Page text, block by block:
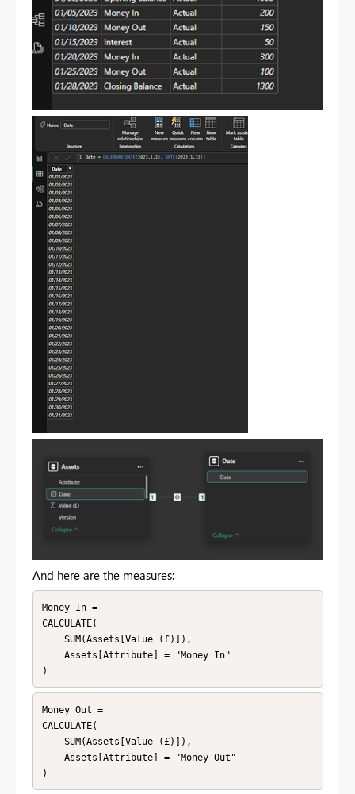
And here are the measures:
Money In =
CALCULATE(
)
Money Out =
CALCULATE(
)